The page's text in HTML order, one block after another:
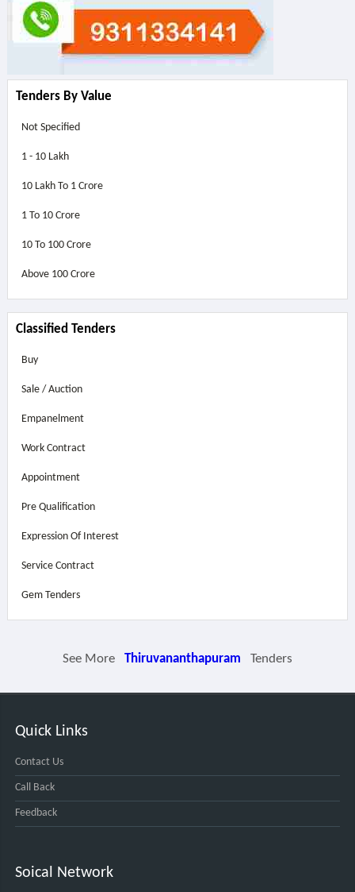
Tenders By Value
Not Specified
1 - 10 Lakh
10 Lakh To 1 Crore
1 To 10 Crore
10 To 100 Crore
Above 100 Crore
Classified Tenders
Buy
Sale / Auction
Empanelment
Work Contract
Appointment
Pre Qualification
Expression Of Interest
Service Contract
Gem Tenders
See More Thiruvananthapuram Tenders
Quick Links
Contact Us
Call Back
Feedback
Soical Network